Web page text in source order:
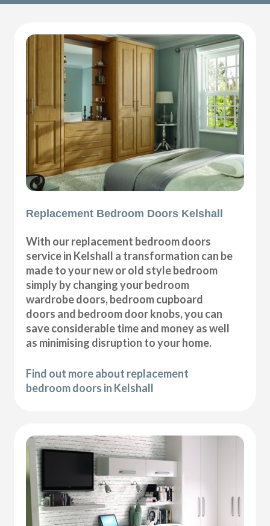
Replacement Bedroom Doors Kelshall
With our replacement bedroom doors
service in Kelshall a transformation can be
made to your new or old style bedroom
simply by changing your bedroom
wardrobe doors, bedroom cupboard
doors and bedroom door knobs, you can
save considerable time and money as well
as minimising disruption to your home.
Find out more about replacement
bedroom doors in Kelshall